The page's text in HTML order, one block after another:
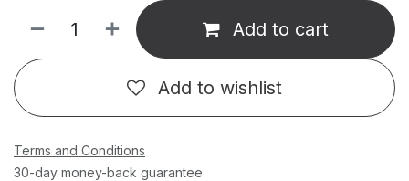
Add to cart
Add to wishlist
Terms and Conditions
30-day money-back guarantee